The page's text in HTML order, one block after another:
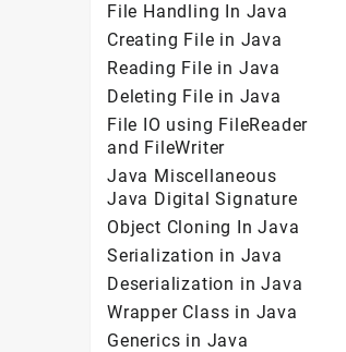
File Handling In Java
Creating File in Java
Reading File in Java
Deleting File in Java
File IO using FileReader
and FileWriter
Java Miscellaneous
Java Digital Signature
Object Cloning In Java
Serialization in Java
Deserialization in Java
Wrapper Class in Java
Generics in Java